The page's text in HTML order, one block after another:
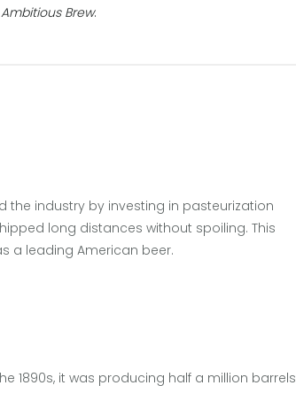
Ambitious Brew.
the industry by investing in pasteurization
long distances without spoiling. This
a leading American beer.
1890s, it was producing half a million barrels